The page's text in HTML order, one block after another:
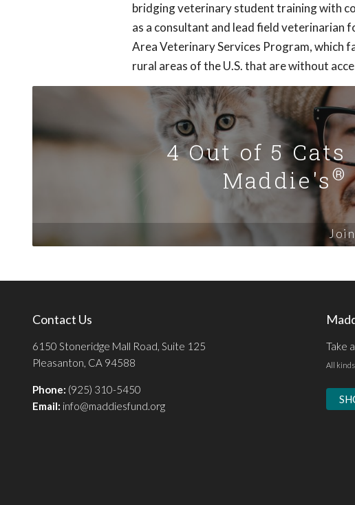
bridging veterinary student training with
as a consultant and lead field veterinarian
Area Veterinary Services Program, which
rural areas of the U.S. that are without
4 Out of 5
Maddie's®
Contact Us
6150 Stoneridge Mall Road, Suite 125
Pleasanton, CA 94588
Phone: (925) 310-5450
Email: info@maddiesfund.org
Take
All